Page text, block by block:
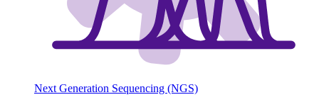
Next Generation Sequencing (NGS)